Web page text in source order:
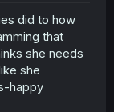
did to how
that
she needs
she
happy